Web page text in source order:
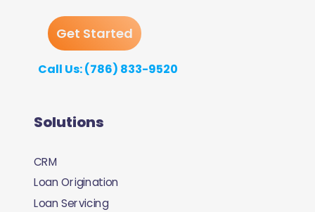
Get Started
Call Us: (786) 833-9520
Solutions
CRM
Loan Origination
Loan Servicing